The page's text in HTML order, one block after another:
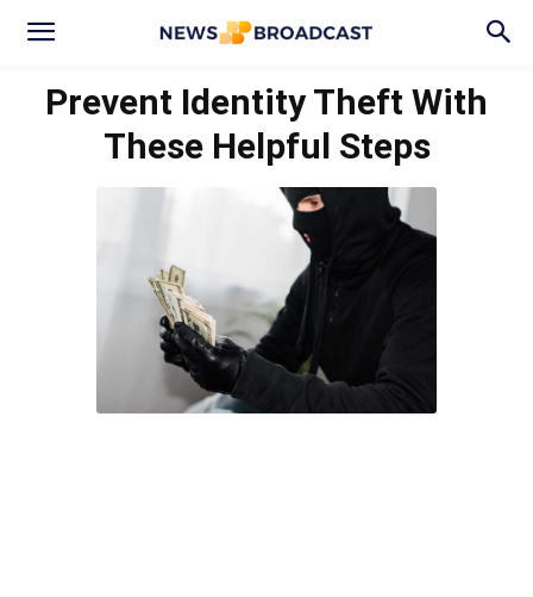
Prevent Identity Theft With
These Helpful Steps